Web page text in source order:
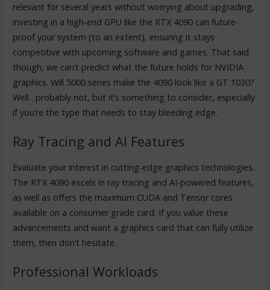
relevant for several years without worrying about upgrading,
investing in a high-end GPU like the RTX 4090 can future-
proof your system (to an extent), ensuring it stays
competitive with upcoming software and games. That said
though, we can’t predict what the future holds for NVIDIA
graphics. Will 5000 series make the 4090 look like a GT 1030?
Well…probably not, but it’s something to consider, especially
if you’re the type that needs to stay bleeding edge.
Ray Tracing and AI Features
Evaluate your interest in cutting-edge graphics technologies.
The RTX 4090 excels in ray tracing and AI-powered features,
as well as offers the maximum CUDA and Tensor cores
available on a consumer grade card. If you value these
advancements and want a graphics card that can fully utilize
them, then don’t hesitate.
Professional Workloads